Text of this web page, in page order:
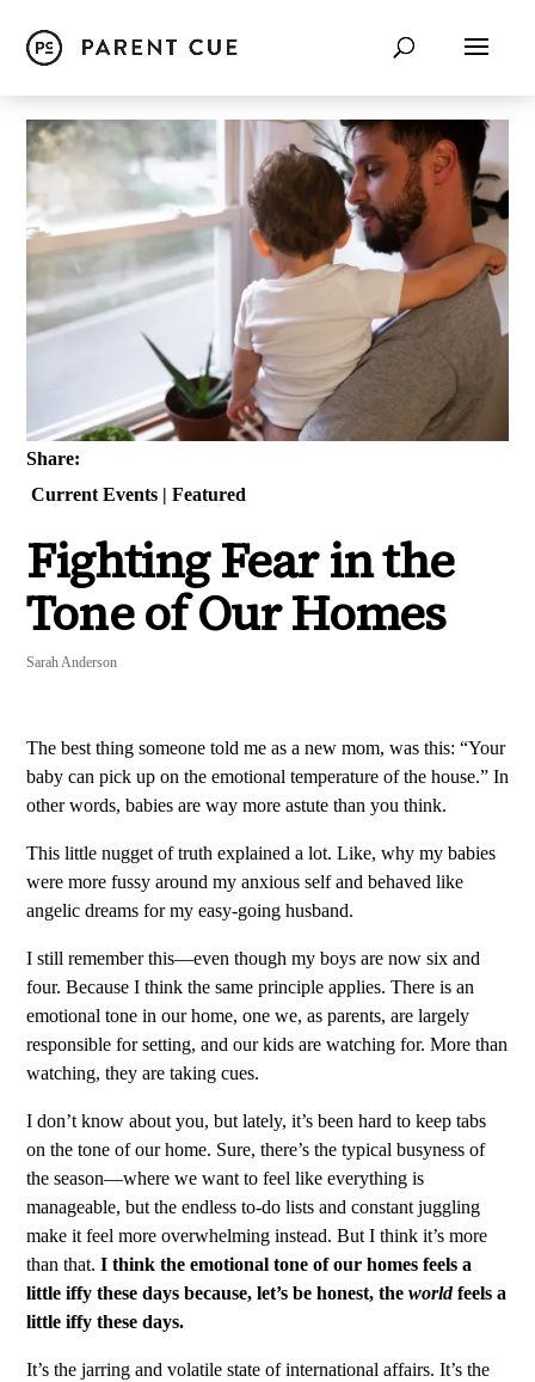
Share:
Current Events | Featured
Fighting Fear in the
Tone of Our Homes
Sarah Anderson
The best thing someone told me as a new mom, was this: “Your
baby can pick up on the emotional temperature of the house.” In
other words, babies are way more astute than you think.
This little nugget of truth explained a lot. Like, why my babies
were more fussy around my anxious self and behaved like
angelic dreams for my easy-going husband.
I still remember this—even though my boys are now six and
four. Because I think the same principle applies. There is an
emotional tone in our home, one we, as parents, are largely
responsible for setting, and our kids are watching for. More than
watching, they are taking cues.
I don’t know about you, but lately, it’s been hard to keep tabs
on the tone of our home. Sure, there’s the typical busyness of
the season—where we want to feel like everything is
manageable, but the endless to-do lists and constant juggling
make it feel more overwhelming instead. But I think it’s more
than that. I think the emotional tone of our homes feels a
little iffy these days because, let’s be honest, the worldfeels a
little iffy these days.
It’s the jarring and volatile state of international affairs. It’s the